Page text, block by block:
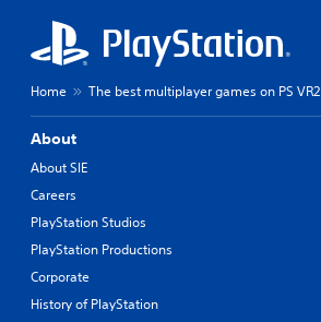
Home The best multiplayer games on PS VR2
About
About SIE
Careers
PlayStation Studios
PlayStation Productions
Corporate
History of PlayStation